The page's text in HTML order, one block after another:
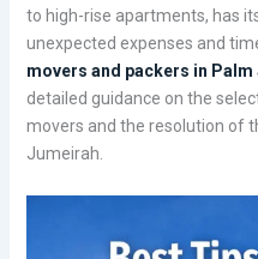
to high-rise apartments, has
unexpected expenses and
movers and packers in Palm
detailed guidance on the
movers and the resolution of
Jumeirah.